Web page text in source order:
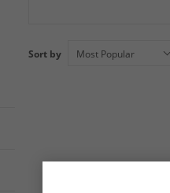
from this premium collection.
Sort by